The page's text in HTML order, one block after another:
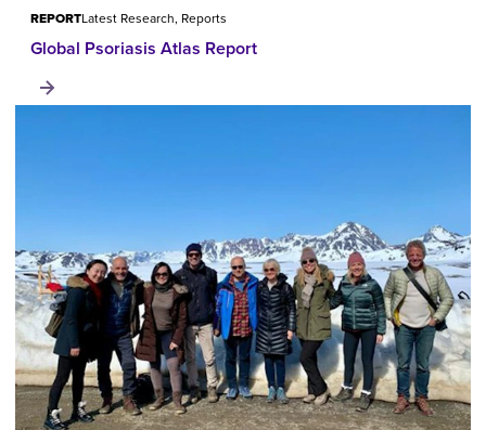
REPORTLatest Research, Reports
Global Psoriasis Atlas Report